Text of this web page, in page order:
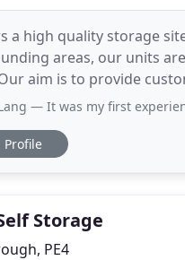
a high quality storage
areas, our units
aim is to provide
and security
— It was my first experience
Profile
Storage
PE4